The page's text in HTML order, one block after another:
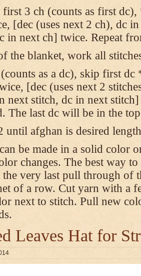
3 ch (counts as first
[dec (uses next 2 ch), dc
in next ch] twice. Repeat
the blanket, work all
as a dc), skip first
[dec (uses next 2
next stitch, dc in next
The last dc will be in the
until afghan is desired
be made in a solid color
changes. The best way
very last pull through of
of a row. Cut yarn with a
next to stitch. Pull new
Leaves Hat for